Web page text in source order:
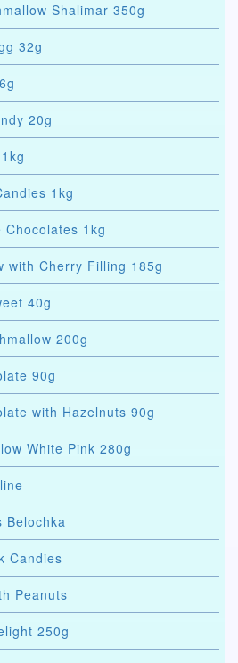
Shalimar 350g
32g
20g
1kg
Chocolates 1kg
with Cherry Filling 185g
40g
200g
90g
with Hazelnuts 90g
White Pink 280g
Belochka
Candies
Peanuts
250g